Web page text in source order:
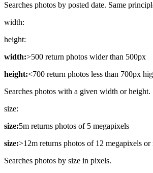
Searches photos by posted date. Same
width:
height:
width:>500 return photos wider than 500px
height:<700 return photos less than 700px
Searches photos with a given width or height.
size:
size:5m returns photos of 5 megapixels
size:>12m returns photos of 12 megapixels or
Searches photos by size in pixels.